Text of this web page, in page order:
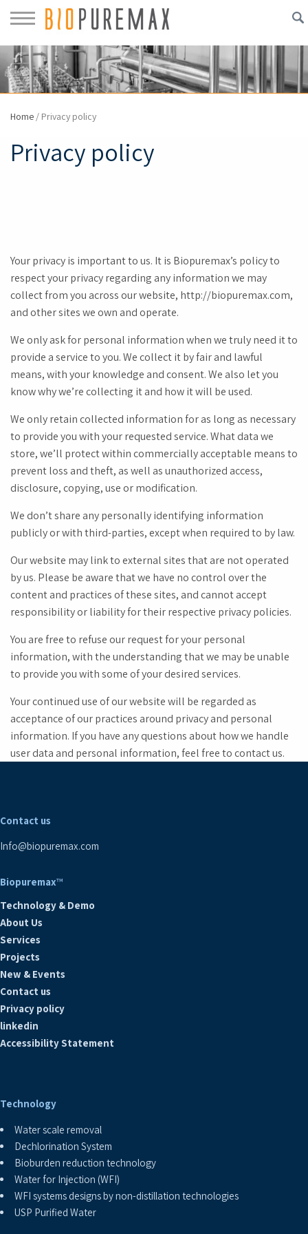
Home / Privacy policy
Privacy policy
Your privacy is important to us. It is Biopuremax’s policy to
respect your privacy regarding any information we may
collect from you across our website, http://biopuremax.com,
and other sites we own and operate.
We only ask for personal information when we truly need it to
provide a service to you. We collect it by fair and lawful
means, with your knowledge and consent. We also let you
know why we’re collecting it and how it will be used.
We only retain collected information for as long as necessary
to provide you with your requested service. What data we
store, we’ll protect within commercially acceptable means to
prevent loss and theft, as well as unauthorized access,
disclosure, copying, use or modification.
We don’t share any personally identifying information
publicly or with third-parties, except when required to by law.
Our website may link to external sites that are not operated
by us. Please be aware that we have no control over the
content and practices of these sites, and cannot accept
responsibility or liability for their respective privacy policies.
You are free to refuse our request for your personal
information, with the understanding that we may be unable
to provide you with some of your desired services.
Your continued use of our website will be regarded as
acceptance of our practices around privacy and personal
information. If you have any questions about how we handle
user data and personal information, feel free to contact us.
Contact us
Info@biopuremax.com
Biopuremax™
Technology & Demo
About Us
Services
Projects
New & Events
Contact us
Privacy policy
linkedin
Accessibility Statement
Technology
Water scale removal
Dechlorination System
Bioburden reduction technology
Water for Injection (WFI)
WFI systems designs by non-distillation technologies
USP Purified Water